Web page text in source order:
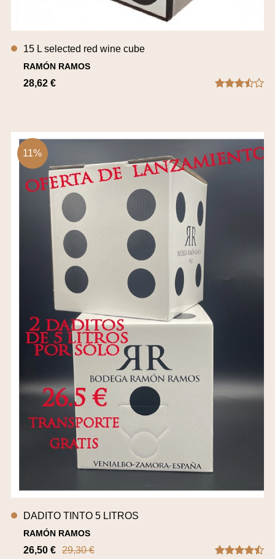
15 L selected red wine cube
RAMÓN RAMOS
28,62 €
11%
DADITO TINTO 5 LITROS
RAMÓN RAMOS
26,50 € 29,30 €